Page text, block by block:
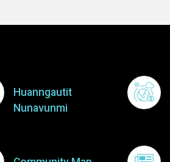
Huanngautit
Nunavunmi